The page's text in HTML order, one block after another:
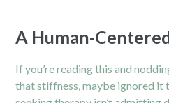
A Human-
If you’re reading this and
that stiffness, maybe ignored it